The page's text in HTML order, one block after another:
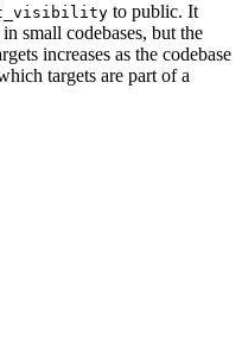
to public. It
small codebases, but the
increases as the codebase
targets are part of a